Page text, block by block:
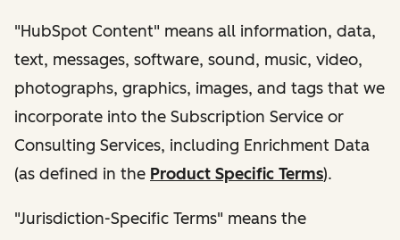
"HubSpot Content" means all information, data,
text, messages, software, sound, music, video,
photographs, graphics, images, and tags that we
incorporate into the Subscription Service or
Consulting Services, including Enrichment Data
(as defined in the Product Specific Terms).
"Jurisdiction-Specific Terms" means the